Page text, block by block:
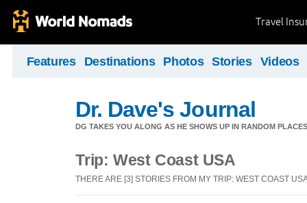
Travel
Features Destinations Photos Stories Videos
Dr. Dave's Journal
DG TAKES YOU ALONG AS HE SHOWS UP IN RANDOM
Trip: West Coast USA
THERE ARE [3] STORIES FROM MY TRIP: WEST COAST